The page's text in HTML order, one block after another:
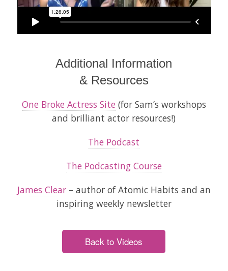
Additional Information
& Resources
One Broke Actress Site(for Sam’s workshops
and brilliant actor resources!)
The Podcast
The Podcasting Course
James Clear– author ofAtomic Habits and an
inspiring weekly newsletter
Back to Videos